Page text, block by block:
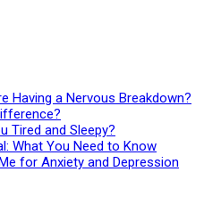
Having a Nervous Breakdown?
Tired and Sleepy?
What You Need to Know
for Anxiety and Depression